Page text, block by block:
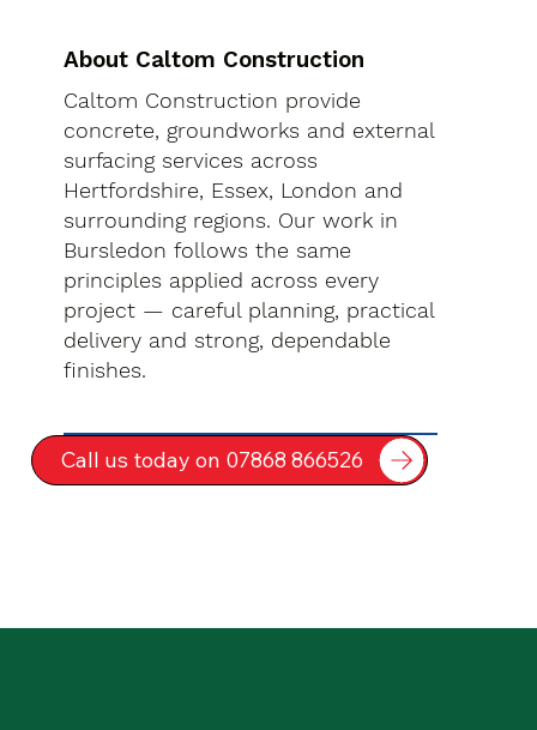
About Caltom Construction
Caltom Construction provide
concrete, groundworks and external
surfacing services across
Hertfordshire, Essex, London and
surrounding regions. Our work in
Bursledon follows the same
principles applied across every
project — careful planning, practical
delivery and strong, dependable
finishes.
Call us today on 07868 866526